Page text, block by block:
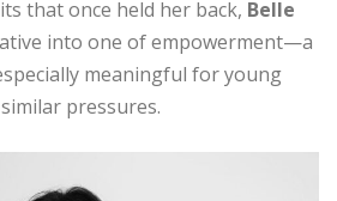
that once held her back, Belle
into one of empowerment—a
meaningful for young
pressures.